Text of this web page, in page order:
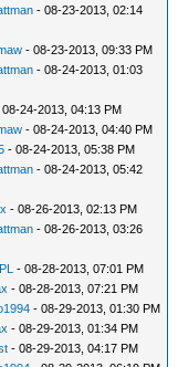
- 08-23-2013, 02:14
- 08-23-2013, 09:33 PM
- 08-24-2013, 01:03
08-24-2013, 04:13 PM
- 08-24-2013, 04:40 PM
- 08-24-2013, 05:38 PM
- 08-24-2013, 05:42
- 08-26-2013, 02:13 PM
- 08-26-2013, 03:26
- 08-28-2013, 07:01 PM
- 08-28-2013, 07:21 PM
- 08-29-2013, 01:30 PM
- 08-29-2013, 01:34 PM
- 08-29-2013, 04:17 PM